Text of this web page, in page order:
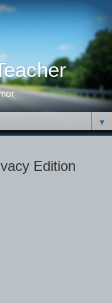
▼
Edition